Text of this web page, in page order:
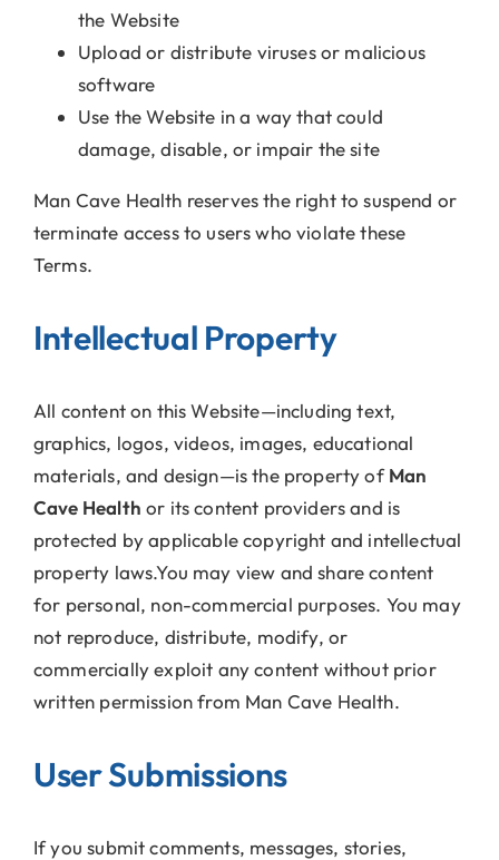
the Website
Upload or distribute viruses or malicious
software
Use the Website in a way that could
damage, disable, or impair the site
Man Cave Health reserves the right to suspend or
terminate access to users who violate these
Terms.
Intellectual Property
All content on this Website—including text,
graphics, logos, videos, images, educational
materials, and design—is the property ofMan
Cave Health or its content providers and is
protected by applicable copyright and intellectual
property laws.You may view and share content
for personal, non-commercial purposes. You may
not reproduce, distribute, modify, or
commercially exploit any content without prior
written permission from Man Cave Health.
User Submissions
If you submit comments, messages, stories,